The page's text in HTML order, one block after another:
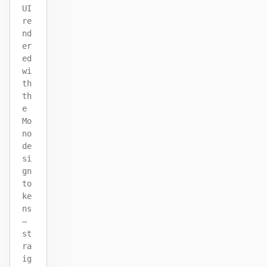
UI
re
nd
er
ed
wi
th
th
e
Mo
no
de
si
gn
to
ke
ns
—
st
ra
ig